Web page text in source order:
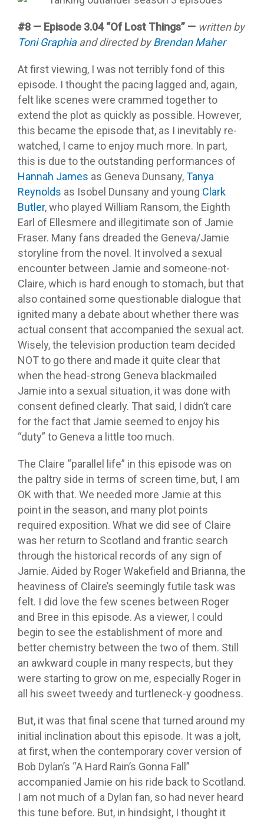
#8 — Episode 3.04 “Of Lost Things” — written by
Toni Graphiaand directed byBrendan Maher
At first viewing, I was not terribly fond of this
episode. I thought the pacing lagged and, again,
felt like scenes were crammed together to
extend the plot as quickly as possible. However,
this became the episode that, as I inevitably re-
watched, I came to enjoy much more. In part,
this is due to the outstanding performances of
Hannah James as Geneva Dunsany,Tanya
Reynolds as Isobel Dunsany and young Clark
Butler, who played William Ransom, the Eighth
Earl of Ellesmere and illegitimate son of Jamie
Fraser. Many fans dreaded the Geneva/Jamie
storyline from the novel. It involved a sexual
encounter between Jamie and someone-not-
Claire, which is hard enough to stomach, but that
also contained some questionable dialogue that
ignited many a debate about whether there was
actual consent that accompanied the sexual act.
Wisely, the television production team decided
NOT to go there and made it quite clear that
when the head-strong Geneva blackmailed
Jamie into a sexual situation, it was done with
consent defined clearly. That said, I didn’t care
for the fact that Jamie seemed to enjoy his
“duty” to Geneva a little too much.
The Claire “parallel life” in this episode was on
the paltry side in terms of screen time, but, I am
OK with that. We needed more Jamie at this
point in the season, and many plot points
required exposition. What we did see of Claire
was her return to Scotland and frantic search
through the historical records of any sign of
Jamie. Aided by Roger Wakefield and Brianna, the
heaviness of Claire’s seemingly futile task was
felt. I did love the few scenes between Roger
and Bree in this episode. As a viewer, I could
begin to see the establishment of more and
better chemistry between the two of them. Still
an awkward couple in many respects, but they
were starting to grow on me, especially Roger in
all his sweet tweedy and turtleneck-y goodness.
But, it was that final scene that turned around my
initial inclination about this episode. It was a jolt,
at first, when the contemporary cover version of
Bob Dylan’s “A Hard Rain’s Gonna Fall”
accompanied Jamie on his ride back to Scotland.
I am not much of a Dylan fan, so had never heard
this tune before. But, in hindsight, I thought it